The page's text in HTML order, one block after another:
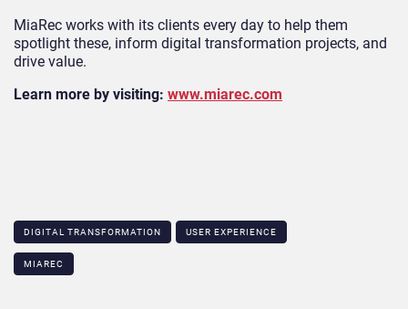
MiaRec works with its clients every day to help them
spotlight these, inform digital transformation projects, and
drive value.
Learn more by visiting: www.miarec.com
DIGITAL TRANSFORMATION USER EXPERIENCE
MIAREC